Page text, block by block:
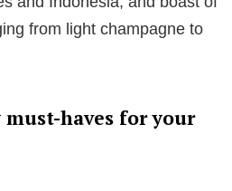
from the waters of